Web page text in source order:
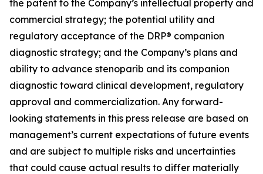
the patent to the Company’s intellectual property and
commercial strategy; the potential utility and
regulatory acceptance of the DRP® companion
diagnostic strategy; and the Company’s plans and
ability to advance stenoparib and its companion
diagnostic toward clinical development, regulatory
approval and commercialization. Any forward-
looking statements in this press release are based on
management’s current expectations of future events
and are subject to multiple risks and uncertainties
that could cause actual results to differ materially